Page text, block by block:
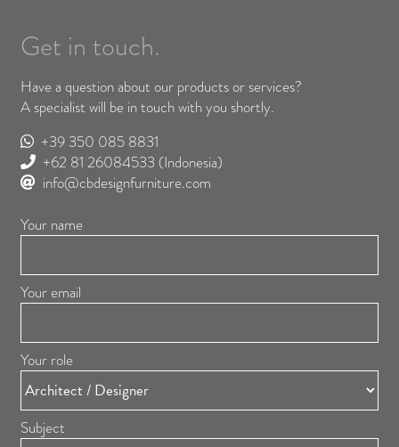
Get in touch.
Have a question about our products or services?
A specialist will be in touch with you shortly.
+39 350 085 8831
+62 81 26084533 (Indonesia)
info@cbdesignfurniture.com
Your name
Your email
Your role
Subject